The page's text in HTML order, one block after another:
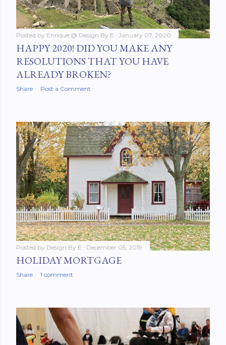
Posted by Enrique @ Design By E January 07, 2020
HAPPY 2020! DID YOU MAKE ANY
RESOLUTIONS THAT YOU HAVE
ALREADY BROKEN?
Share Post a Comment
Posted by Design By E December 05, 2019
HOLIDAY MORTGAGE
Share 1 comment